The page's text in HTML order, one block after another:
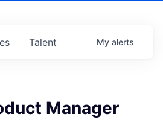
Talent My alerts
Manager